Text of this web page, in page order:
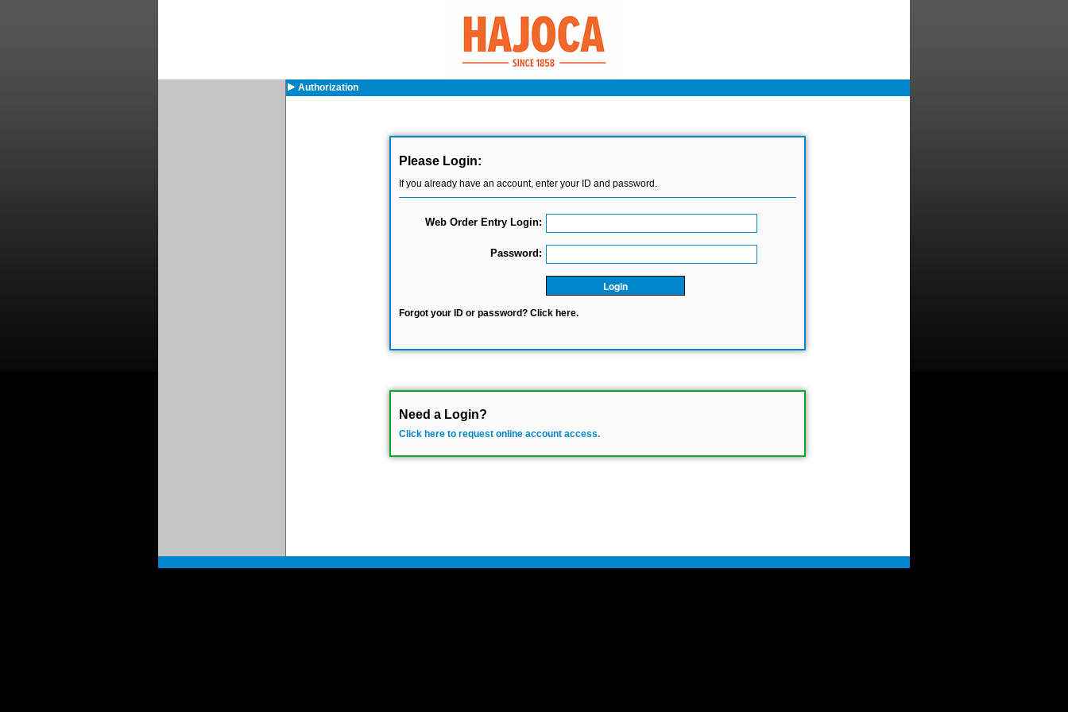
Authorization
Please Login:
If you already have an account, enter your ID and password.
Web Order Entry Login:
Password:
Login
Forgot your ID or password? Click here.
Need a Login?
Click here to request online account access.